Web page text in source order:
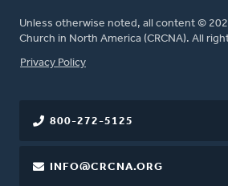
Unless otherwise noted, all content ©
Church in North America (CRCNA). All
FOOTER
Privacy Policy
800-272-5125
INFO@CRCNA.ORG